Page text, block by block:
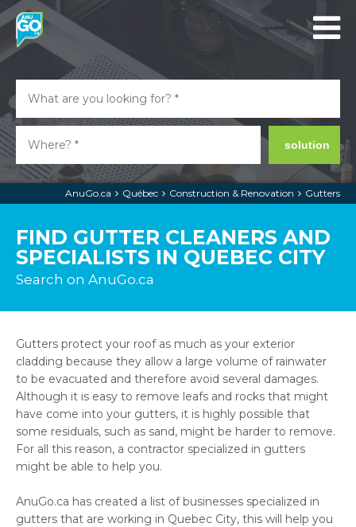
solution
AnuGo.ca Québec Construction & Renovation Gutters
FIND GUTTER CLEANERS AND
SPECIALISTS IN QUEBEC CITY
Search on AnuGo.ca
Gutters protect your roof as much as your exterior
cladding because they allow a large volume of rainwater
to be evacuated and therefore avoid several damages.
Although it is easy to remove leafs and rocks that might
have come into your gutters, it is highly possible that
some residuals, such as sand, might be harder to remove.
For all this reason, a contractor specialized in gutters
might be able to help you.
AnuGo.ca has created a list of businesses specialized in
gutters that are working in Quebec City, this will help you